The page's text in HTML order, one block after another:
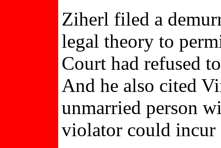
Ziherl filed a
legal theory to
Court had refused
And he also cited
unmarried person
violator could